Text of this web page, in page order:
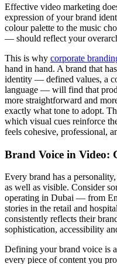
Effective video marketing
expression of your brand
colour palette to the music
— should reflect your
This is why corporate
hand in hand. A brand that
identity — defined values, a
language — will find that
more straightforward and
exactly what tone to adopt.
which visual cues reinforce
feels cohesive, professional,
Brand Voice in Video:
Every brand has a
as well as visible. Consider
operating in Dubai — from
stories in the retail and
consistently reflects their
sophistication, accessibility
Defining your brand voice is
every piece of content you